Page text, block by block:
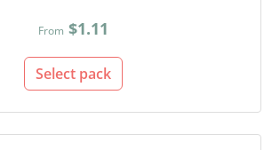
From $1.11
Select pack